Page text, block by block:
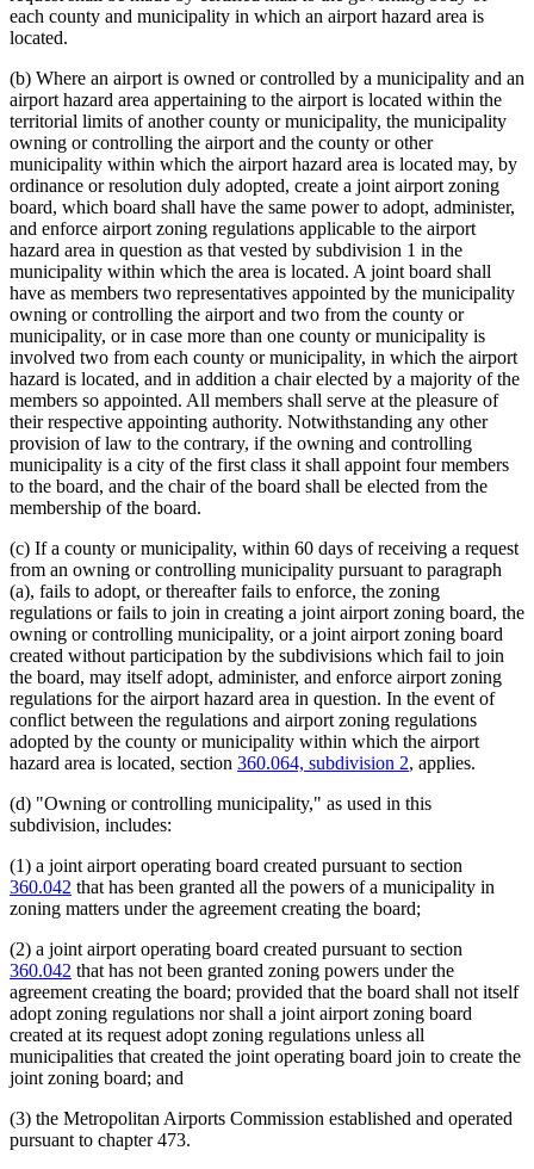
each county and municipality in which an airport hazard area is
located.
(b) Where an airport is owned or controlled by a municipality and an
airport hazard area appertaining to the airport is located within the
territorial limits of another county or municipality, the municipality
owning or controlling the airport and the county or other
municipality within which the airport hazard area is located may, by
ordinance or resolution duly adopted, create a joint airport zoning
board, which board shall have the same power to adopt, administer,
and enforce airport zoning regulations applicable to the airport
hazard area in question as that vested by subdivision 1 in the
municipality within which the area is located. A joint board shall
have as members two representatives appointed by the municipality
owning or controlling the airport and two from the county or
municipality, or in case more than one county or municipality is
involved two from each county or municipality, in which the airport
hazard is located, and in addition a chair elected by a majority of the
members so appointed. All members shall serve at the pleasure of
their respective appointing authority. Notwithstanding any other
provision of law to the contrary, if the owning and controlling
municipality is a city of the first class it shall appoint four members
to the board, and the chair of the board shall be elected from the
membership of the board.
(c) If a county or municipality, within 60 days of receiving a request
from an owning or controlling municipality pursuant to paragraph
(a), fails to adopt, or thereafter fails to enforce, the zoning
regulations or fails to join in creating a joint airport zoning board, the
owning or controlling municipality, or a joint airport zoning board
created without participation by the subdivisions which fail to join
the board, may itself adopt, administer, and enforce airport zoning
regulations for the airport hazard area in question. In the event of
conflict between the regulations and airport zoning regulations
adopted by the county or municipality within which the airport
hazard area is located, section 360.064, subdivision 2, applies.
(d) "Owning or controlling municipality," as used in this
subdivision, includes:
(1) a joint airport operating board created pursuant to section
360.042 that has been granted all the powers of a municipality in
zoning matters under the agreement creating the board;
(2) a joint airport operating board created pursuant to section
360.042 that has not been granted zoning powers under the
agreement creating the board; provided that the board shall not itself
adopt zoning regulations nor shall a joint airport zoning board
created at its request adopt zoning regulations unless all
municipalities that created the joint operating board join to create the
joint zoning board; and
(3) the Metropolitan Airports Commission established and operated
pursuant to chapter 473.